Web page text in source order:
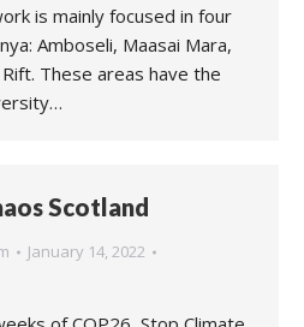
is mainly focused in four
Amboseli, Maasai Mara,
These areas have the
Scotland
January 14, 2022